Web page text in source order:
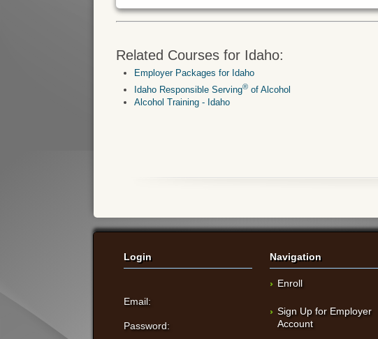
Related Courses for Idaho:
Employer Packages for Idaho
Idaho Responsible Serving® of Alcohol
Alcohol Training - Idaho
Login
Email:
Password:
Navigation
Enroll
Sign Up for Employer
Account